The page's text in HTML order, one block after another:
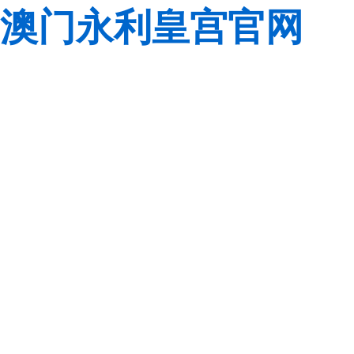
澳门永利皇宫官网